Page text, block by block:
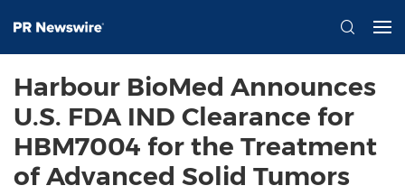
Harbour BioMed Announces
U.S. FDA IND Clearance for
HBM7004 for the Treatment
of Advanced Solid Tumors